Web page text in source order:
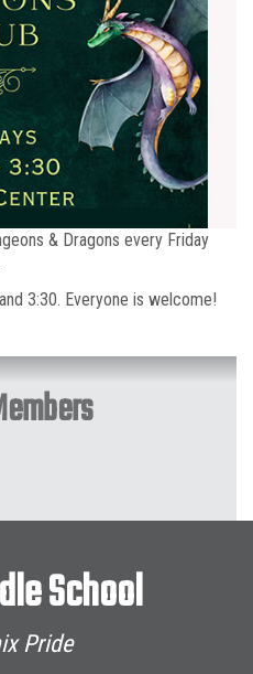
& Dragons every Friday
3:30. Everyone is welcome!
School
Pride